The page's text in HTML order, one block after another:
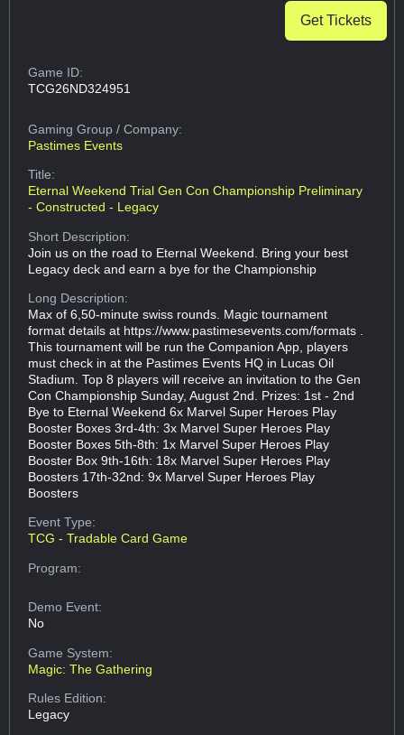
Get Tickets
Game ID:
TCG26ND324951
Gaming Group/ Company:
Pastimes Events
Title:
Eternal Weekend Trial Gen Con Championship Preliminary
- Constructed - Legacy
Short Description:
Join us on the road to Eternal Weekend. Bring your best
Legacy deck and earn a bye for the Championship
Long Description:
Max of 6,50-minute swiss rounds. Magic tournament
format details at https://www.pastimesevents.com/formats .
This tournament will be run the Companion App, players
must check in at the Pastimes Events HQ in Lucas Oil
Stadium. Top 8 players will receive an invitation to the Gen
Con Championship Sunday, August 2nd. Prizes: 1st - 2nd
Bye to Eternal Weekend 6x Marvel Super Heroes Play
Booster Boxes 3rd-4th: 3x Marvel Super Heroes Play
Booster Boxes 5th-8th: 1x Marvel Super Heroes Play
Booster Box 9th-16th: 18x Marvel Super Heroes Play
Boosters 17th-32nd: 9x Marvel Super Heroes Play
Boosters
Event Type:
TCG - Tradable Card Game
Program:
Demo Event:
No
Game System:
Magic: The Gathering
Rules Edition:
Legacy